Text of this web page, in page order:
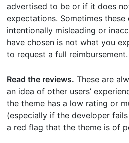
advertised to be or if it does
expectations. Sometimes
intentionally misleading or
have chosen is not what you
to request a full reimbursement.
Read the reviews. These are
an idea of other users’
the theme has a low rating or
(especially if the developer
a red flag that the theme is of